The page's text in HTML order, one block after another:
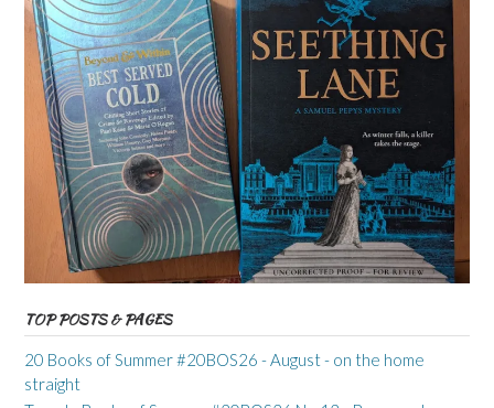
TOP POSTS & PAGES
20 Books of Summer #20BOS26 - August - on the home
straight